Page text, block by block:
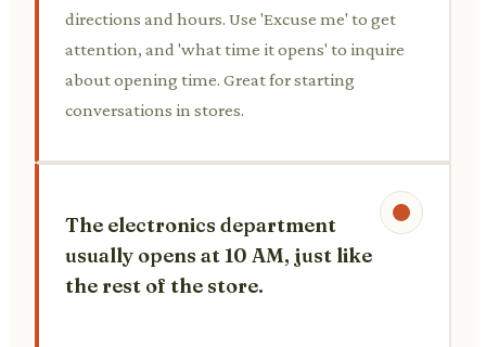
directions and hours. Use 'Excuse me' to get
attention, and 'what time it opens' to inquire
about opening time. Great for starting
conversations in stores.
The electronics department
usually opens at 10 AM, just like
the rest of the store.